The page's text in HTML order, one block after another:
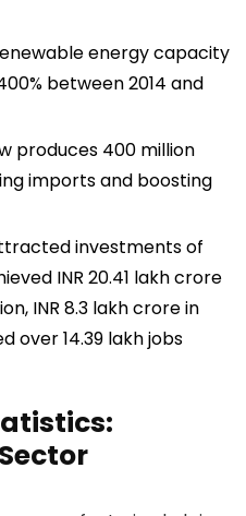
energy capacity
between 2014 and
produces 400 million
imports and boosting
investments of
INR 20.41 lakh crore
INR 8.3 lakh crore in
over 14.39 lakh jobs